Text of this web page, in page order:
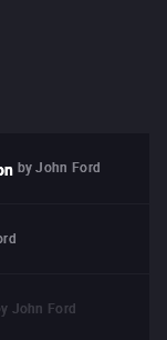
by John Ford
John Ford